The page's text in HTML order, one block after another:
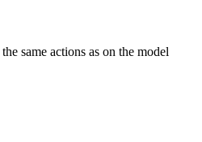
same actions as on the model